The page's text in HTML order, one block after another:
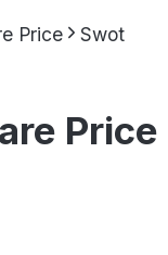
Price
Swot
Price